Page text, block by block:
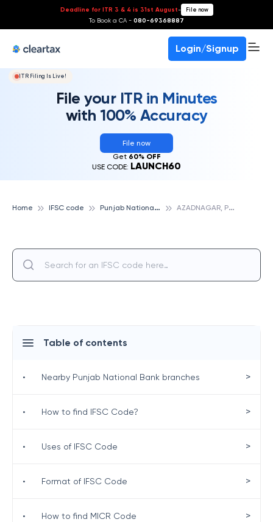
Deadline for ITR 3 & 4 is 31st August- File now
To Book a CA - 080-69368887
Login/Signup
ITR Filing Is Live!
File your ITR in Minutes
with 100% Accuracy
File now
Get 60% OFF
USE CODE: LAUNCH60
Home IFSC code P
unjab National Bank A
ZADNAGAR, PUNJAB NATIONAL BANK
Table of contents
• Nearby Punjab National Bank branches >
• How to find IFSC Code? >
• Uses of IFSC Code >
• Format of IFSC Code >
• How to find MICR Code >